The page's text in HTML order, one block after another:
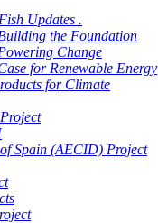
Updates .
the Foundation
Change
for Renewable Energy
for Climate
Spain (AECID) Project